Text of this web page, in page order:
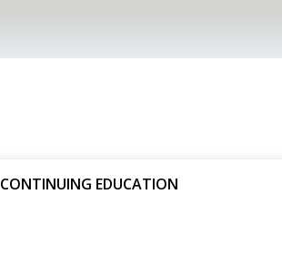
CONTINUING EDUCATION